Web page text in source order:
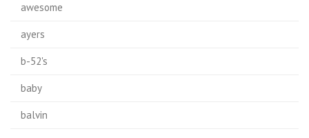
awesome
ayers
b-52's
baby
balvin